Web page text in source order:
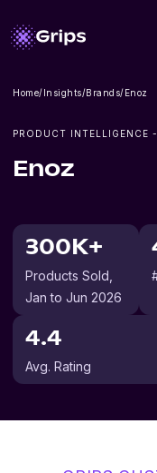
Home/Insights/Brands/Enoz
PRODUCT INTELLIGENCE -
Enoz
300K+
Products Sold
Jan to Jun 2026
4.4
Avg. Rating